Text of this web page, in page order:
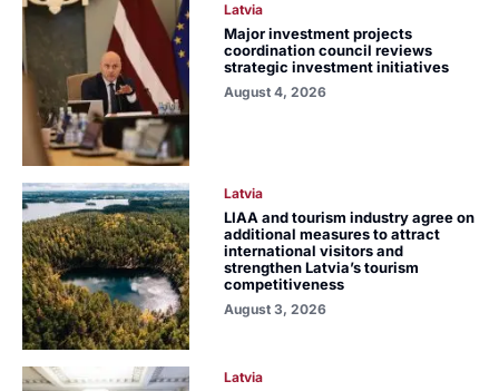
Latvia
Major investment projects
coordination council reviews
strategic investment initiatives
August 4, 2026
Latvia
LIAA and tourism industry agree on
additional measures to attract
international visitors and
strengthen Latvia’s tourism
competitiveness
August 3, 2026
Latvia